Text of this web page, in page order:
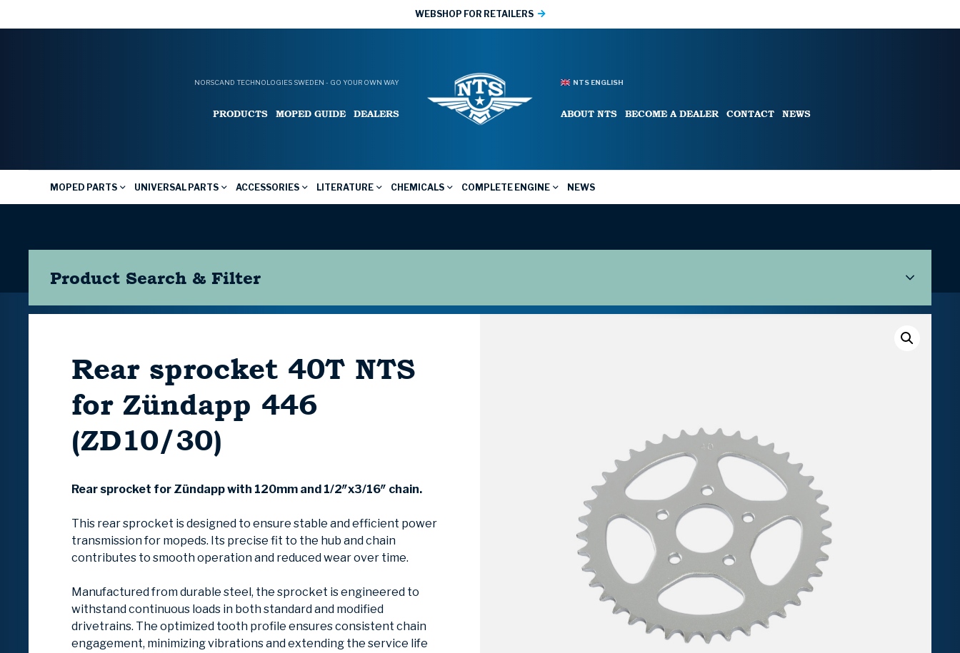
WEBSHOP FOR RETAILERS
NORSCAND TECHNOLOGIES SWEDEN - GO YOUR OWN WAY
PRODUCTS MOPED GUIDE DEALERS
NTS ENGLISH
ABOUT NTS BECOME A DEALER CONTACT NEWS
MOPED PARTS UNIVERSAL PARTS ACCESSORIES LITERATURE CHEMICALS COMPLETE ENGINE NEWS
Product Search & Filter
Rear sprocket 40T NTS
for Zündapp 446
(ZD10/30)
Rear sprocket for Zündapp with 120mm and 1/2″x3/16″ chain.
This rear sprocket is designed to ensure stable and efficient power
transmission for mopeds. Its precise fit to the hub and chain
contributes to smooth operation and reduced wear over time.
Manufactured from durable steel, the sprocket is engineered to
withstand continuous loads in both standard and modified
drivetrains. The optimized tooth profile ensures consistent chain
engagement, minimizing vibrations and extending the service life